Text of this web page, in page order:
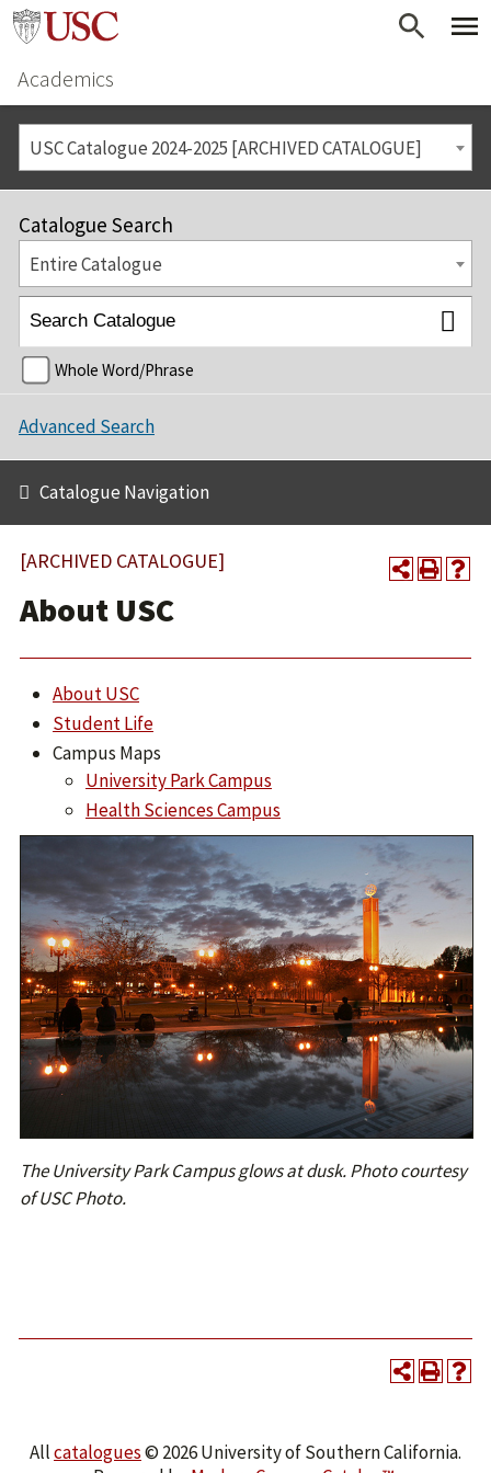
Academics
USC Catalogue 2024-2025 [ARCHIVED CATALOGUE]
Catalogue Search
Entire Catalogue
Whole Word/Phrase
Advanced Search
Catalogue Navigation
[ARCHIVED CATALOGUE]
About USC
About USC
Student Life
Campus Maps
University Park Campus
Health Sciences Campus
The University Park Campus glows at dusk. Photo courtesy
of USC Photo.
Allcatalogues© 2026 University of Southern California.